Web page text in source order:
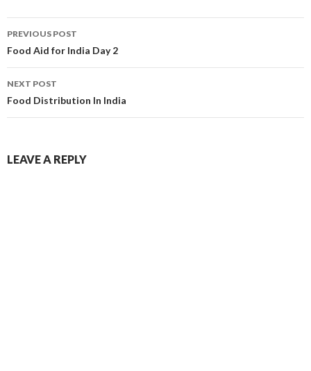
PREVIOUS POST
Food Aid for India Day 2
NEXT POST
Food Distribution In India
LEAVE A REPLY